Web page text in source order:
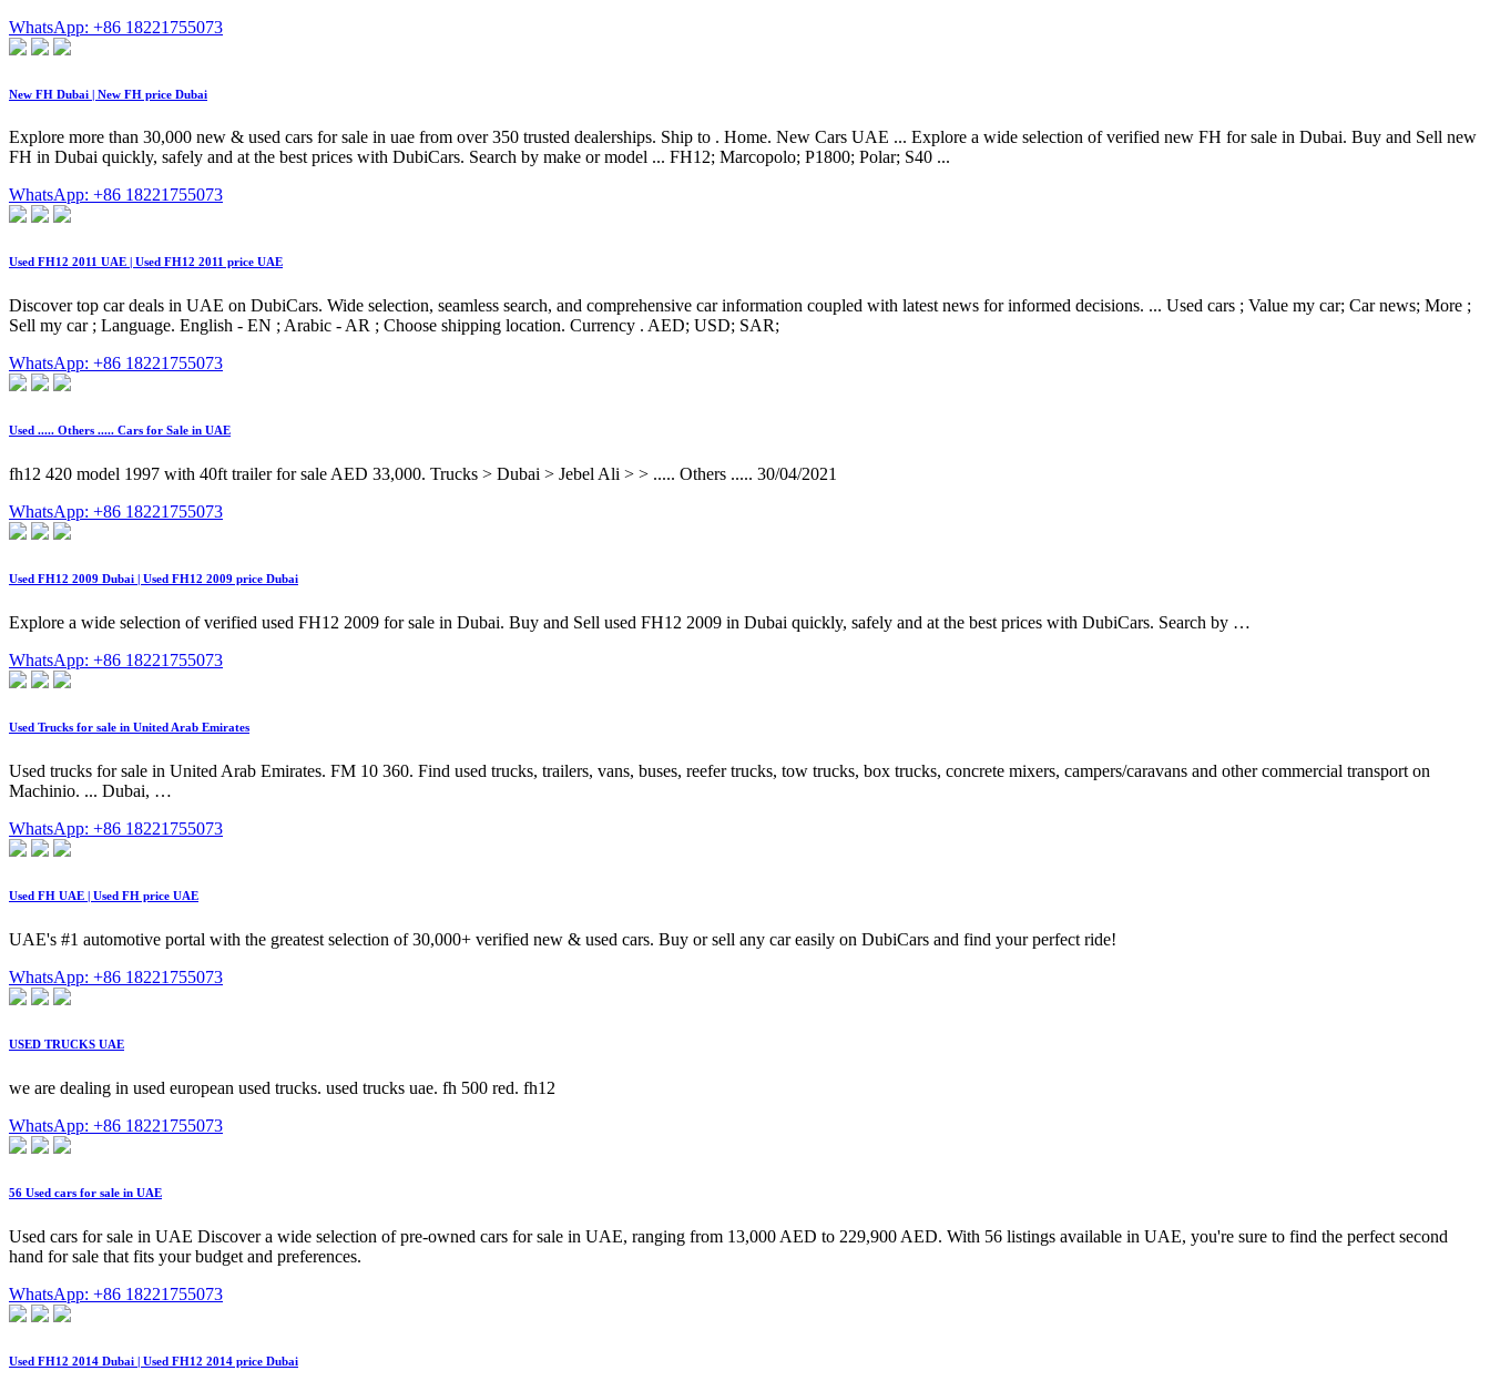
WhatsApp: +86 18221755073
New FH Dubai | New FH price Dubai
Explore more than 30,000 new & used cars for sale in uae from over 350 trusted dealerships. Ship to . Home. New Cars UAE ... Explore a wide selection of verified new FH for sale in Dubai. Buy and Sell new
FH in Dubai quickly, safely and at the best prices with DubiCars. Search by make or model ... FH12; Marcopolo; P1800; Polar; S40 ...
WhatsApp: +86 18221755073
Used FH12 2011 UAE | Used FH12 2011 price UAE
Discover top car deals in UAE on DubiCars. Wide selection, seamless search, and comprehensive car information coupled with latest news for informed decisions. ... Used cars ; Value my car; Car news; More ;
Sell my car ; Language. English - EN ; Arabic - AR ; Choose shipping location. Currency . AED; USD; SAR;
WhatsApp: +86 18221755073
Used ..... Others ..... Cars for Sale in UAE
fh12 420 model 1997 with 40ft trailer for sale AED 33,000. Trucks > Dubai > Jebel Ali > > ..... Others ..... 30/04/2021
WhatsApp: +86 18221755073
Used FH12 2009 Dubai | Used FH12 2009 price Dubai
Explore a wide selection of verified used FH12 2009 for sale in Dubai. Buy and Sell used FH12 2009 in Dubai quickly, safely and at the best prices with DubiCars. Search by …
WhatsApp: +86 18221755073
Used Trucks for sale in United Arab Emirates
Used trucks for sale in United Arab Emirates. FM 10 360. Find used trucks, trailers, vans, buses, reefer trucks, tow trucks, box trucks, concrete mixers, campers/caravans and other commercial transport on
Machinio. ... Dubai, …
WhatsApp: +86 18221755073
Used FH UAE | Used FH price UAE
UAE's #1 automotive portal with the greatest selection of 30,000+ verified new & used cars. Buy or sell any car easily on DubiCars and find your perfect ride!
WhatsApp: +86 18221755073
USED TRUCKS UAE
we are dealing in used european used trucks. used trucks uae. fh 500 red. fh12
WhatsApp: +86 18221755073
56 Used cars for sale in UAE
Used cars for sale in UAE Discover a wide selection of pre-owned cars for sale in UAE, ranging from 13,000 AED to 229,900 AED. With 56 listings available in UAE, you're sure to find the perfect second
hand for sale that fits your budget and preferences.
WhatsApp: +86 18221755073
Used FH12 2014 Dubai | Used FH12 2014 price Dubai